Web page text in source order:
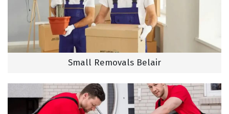
Small Removals Belair